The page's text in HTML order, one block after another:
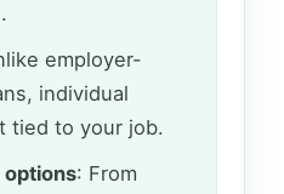
employer-
individual
tied to your job.
options: From